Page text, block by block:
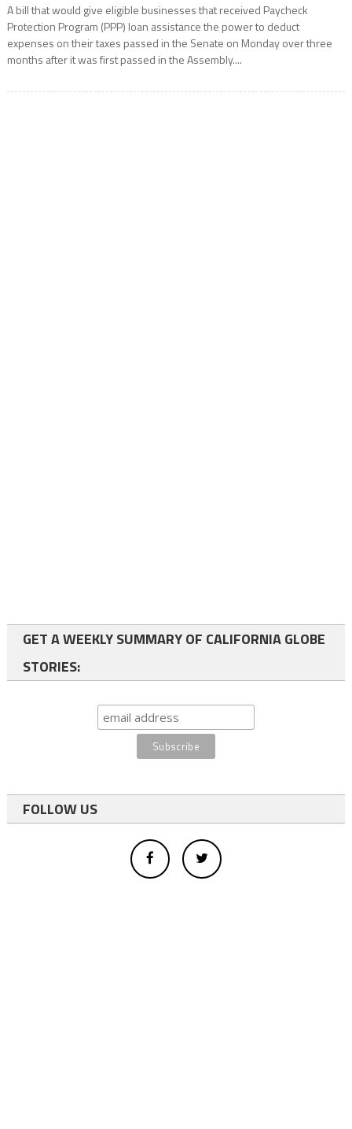
A bill that would give eligible businesses that received Paycheck
Protection Program (PPP) loan assistance the power to deduct
expenses on their taxes passed in the Senate on Monday over three
months after it was first passed in the Assembly....
GET A WEEKLY SUMMARY OF CALIFORNIA GLOBE
STORIES:
FOLLOW US